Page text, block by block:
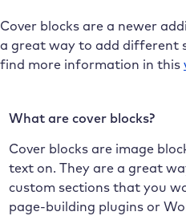
Cover blocks are a newer
a great way to add different
find more information in this
What are cover blocks?
Cover blocks are image
text on. They are a great
custom sections that you
page-building plugins or